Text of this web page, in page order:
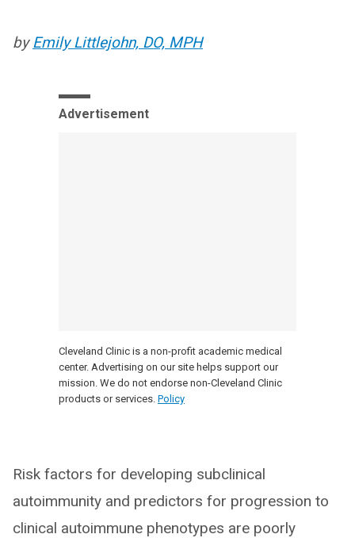
byEmily Littlejohn, DO, MPH
Advertisement
Cleveland Clinic is a non-profit academic medical
center. Advertising on our site helps support our
mission. We do not endorse non-Cleveland Clinic
products or services. Policy
Risk factors for developing subclinical
autoimmunity and predictors for progression to
clinical autoimmune phenotypes are poorly